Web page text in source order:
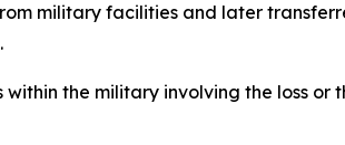
military facilities and later
the military involving the loss or